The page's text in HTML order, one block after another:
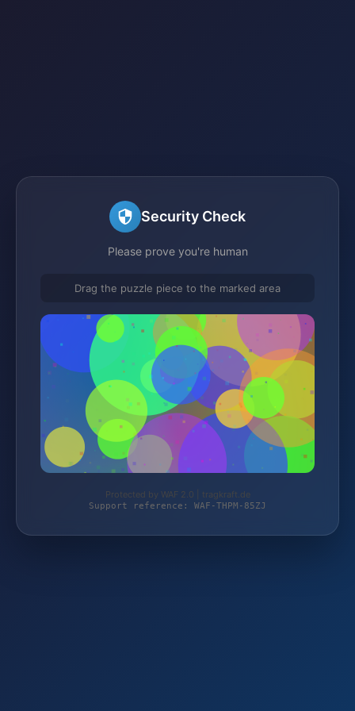
Security Check
Please prove you're human
Drag the puzzle piece to the marked area
Protected by WAF 2.0 | tragkraft.de
Support reference: WAF-THPM-85ZJ